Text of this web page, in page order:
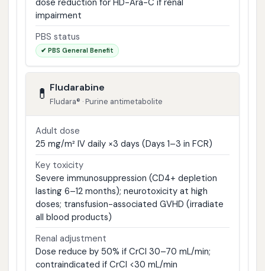
impairment
PBS status
✔ PBS General Benefit
💊 Fludarabine
Fludara® · Purine antimetabolite
Adult dose
25 mg/m² IV daily ×3 days (Days 1–3 in FCR)
Key toxicity
Severe immunosuppression (CD4+ depletion
lasting 6–12 months); neurotoxicity at high
doses; transfusion-associated GVHD (irradiate
all blood products)
Renal adjustment
Dose reduce by 50% if CrCl 30–70 mL/min;
contraindicated if CrCl <30 mL/min